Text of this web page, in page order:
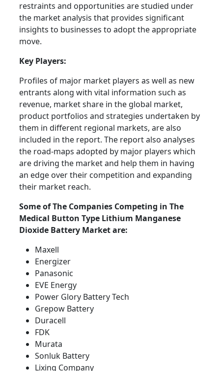
restraints and opportunities are studied under
the market analysis that provides significant
insights to businesses to adopt the appropriate
move.
Key Players:
Profiles of major market players as well as new
entrants along with vital information such as
revenue, market share in the global market,
product portfolios and strategies undertaken by
them in different regional markets, are also
included in the report. The report also analyses
the road-maps adopted by major players which
are driving the market and help them in having
an edge over their competition and expanding
their market reach.
Some of The Companies Competing in The
Medical Button Type Lithium Manganese
Dioxide Battery Market are:
Maxell
Energizer
Panasonic
EVE Energy
Power Glory Battery Tech
Grepow Battery
Duracell
FDK
Murata
Sonluk Battery
Lixing Company